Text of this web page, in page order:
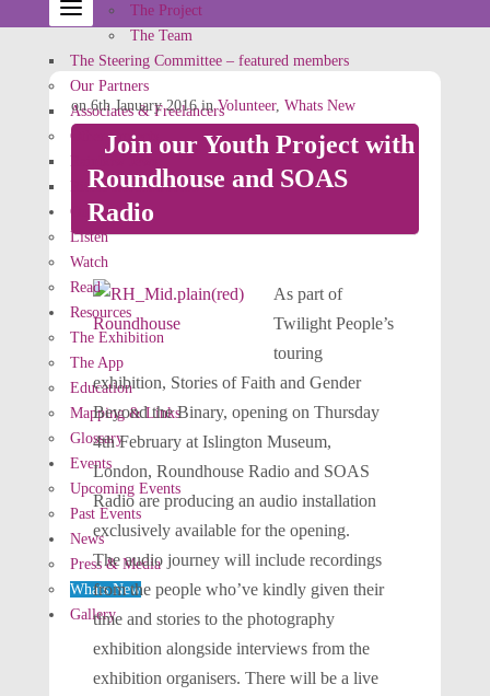
The Project
The Team
The Steering Committee – featured members
Our Partners
Associates & Freelancers
Other Projects
Rainbow Jews
Ritual Reconstructed
Our Stories
Listen
Watch
Read
Resources
The Exhibition
The App
Education
Mapping & Links
Glossary
Events
Upcoming Events
Past Events
News
Press & Media
Whats New
Gallery
on 6th January 2016 inVolunteer, Whats New
Join our Youth Project with
Roundhouse and SOAS
Radio
As part of
Twilight People’s
touring
exhibition, Stories of Faith and Gender
Beyond the Binary, opening on Thursday
4th February at Islington Museum,
London, Roundhouse Radio and SOAS
Radio are producing an audio installation
exclusively available for the opening.
The audio journey will include recordings
from the people who’ve kindly given their
time and stories to the photography
exhibition alongside interviews from the
exhibition organisers. There will be a live